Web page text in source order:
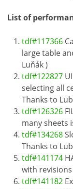
List of
tdf#117366
large table
Luňák )
tdf#122827
selecting all
Thanks to
tdf#126326
many sheets
tdf#134268
Thanks to
tdf#141174
with revisions
tdf#141182